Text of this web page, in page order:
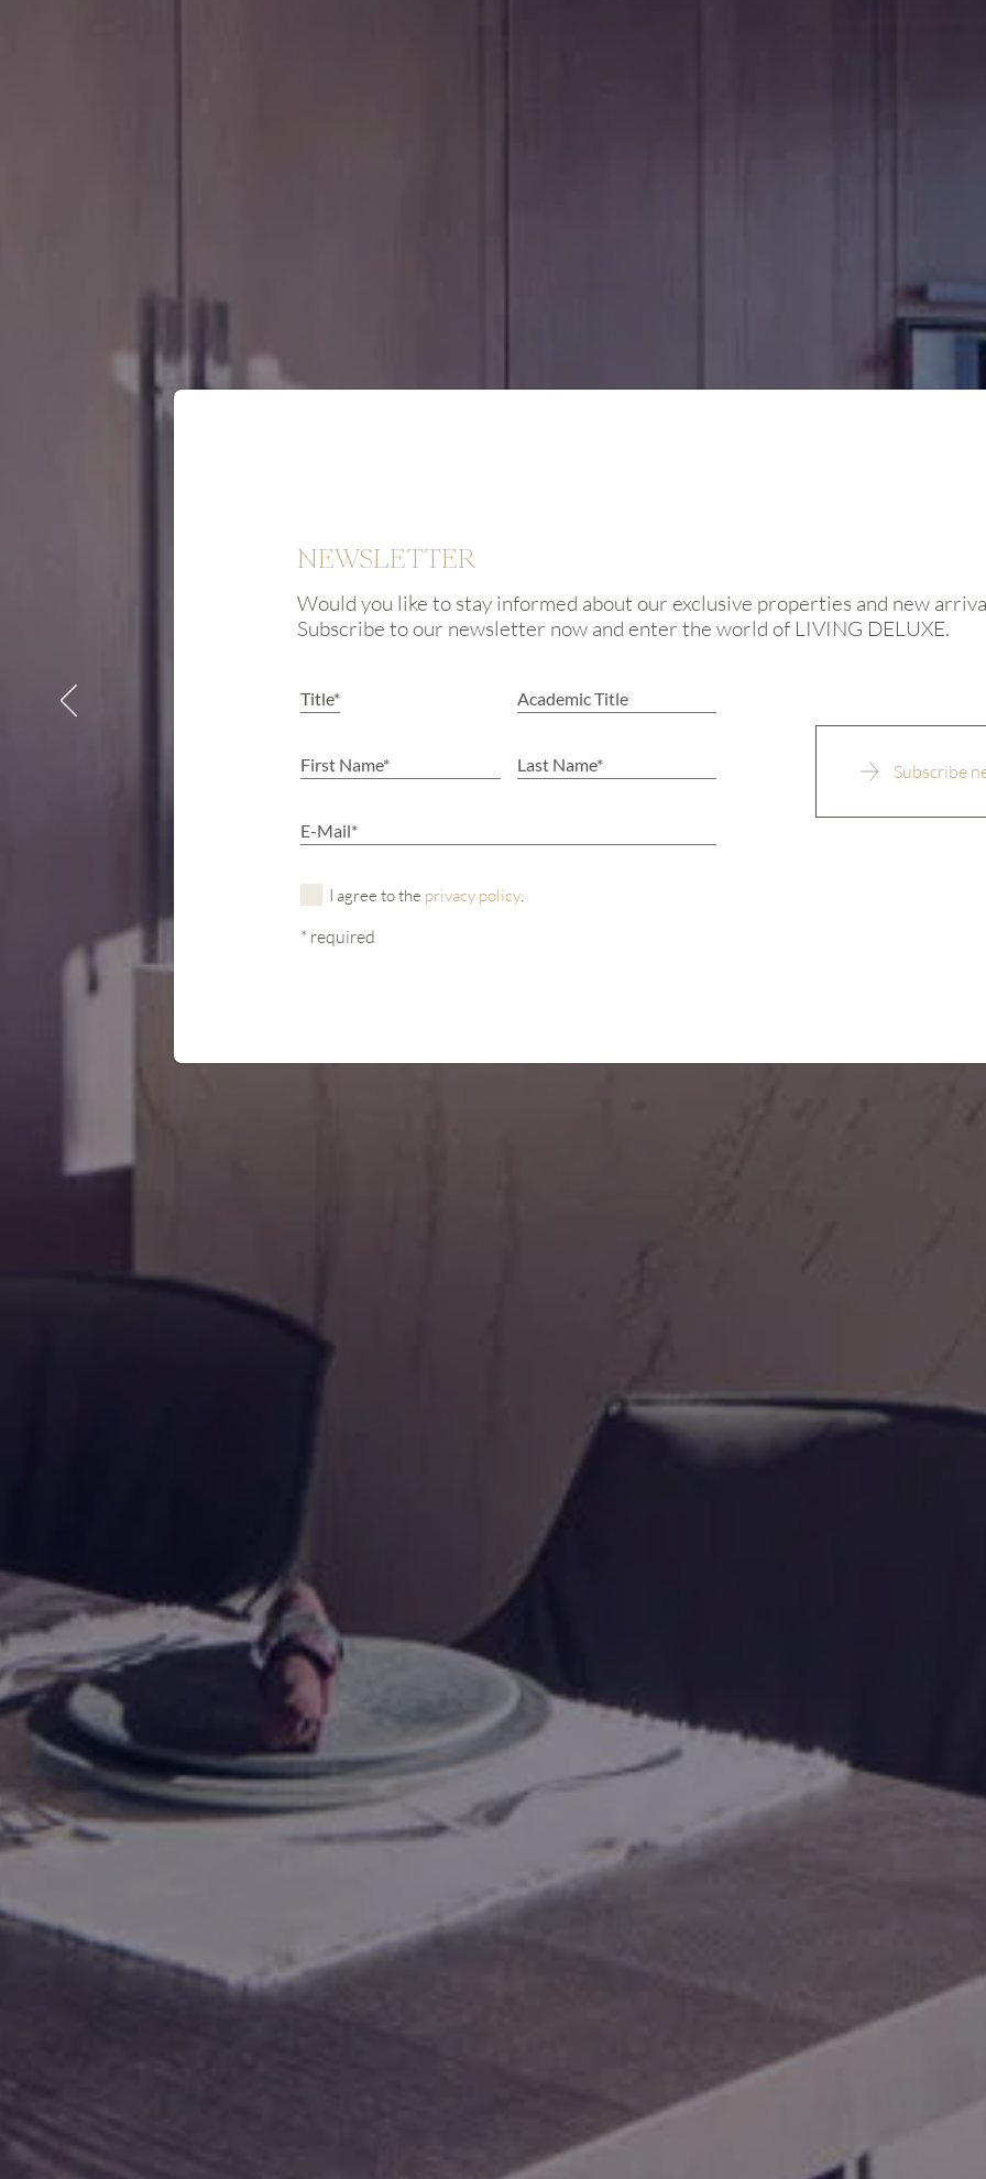
NEWSLETTER
Would you like to stay informed about our exclusive properties and new
Subscribe to our newsletter now and enter the world of LIVING DELUXE.
I agree to the privacy policy.
* required